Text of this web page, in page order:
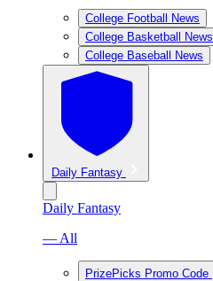
College Football News
College Basketball News
College Baseball News
Daily Fantasy
Daily Fantasy
— All
PrizePicks Promo Code